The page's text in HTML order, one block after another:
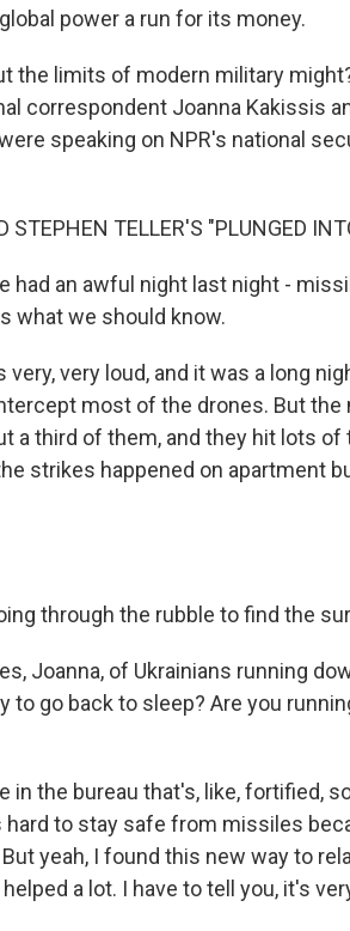
power a run for its money.
the limits of modern military
correspondent Joanna Kakissis
speaking on NPR's national
STEPHEN TELLER'S "PLUNGED
had an awful night last night -
what we should know.
very, very loud, and it was a long
most of the drones. But the
a third of them, and they hit lots of
strikes happened on apartment
through the rubble to find the
Joanna, of Ukrainians running
to go back to sleep? Are you
in the bureau that's, like, fortified,
to stay safe from missiles
yeah, I found this new way to
a lot. I have to tell you, it's